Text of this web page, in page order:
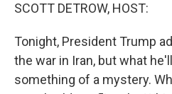
SCOTT DETROW, HOST:
Tonight, President Trump
the war in Iran, but what
something of a mystery.